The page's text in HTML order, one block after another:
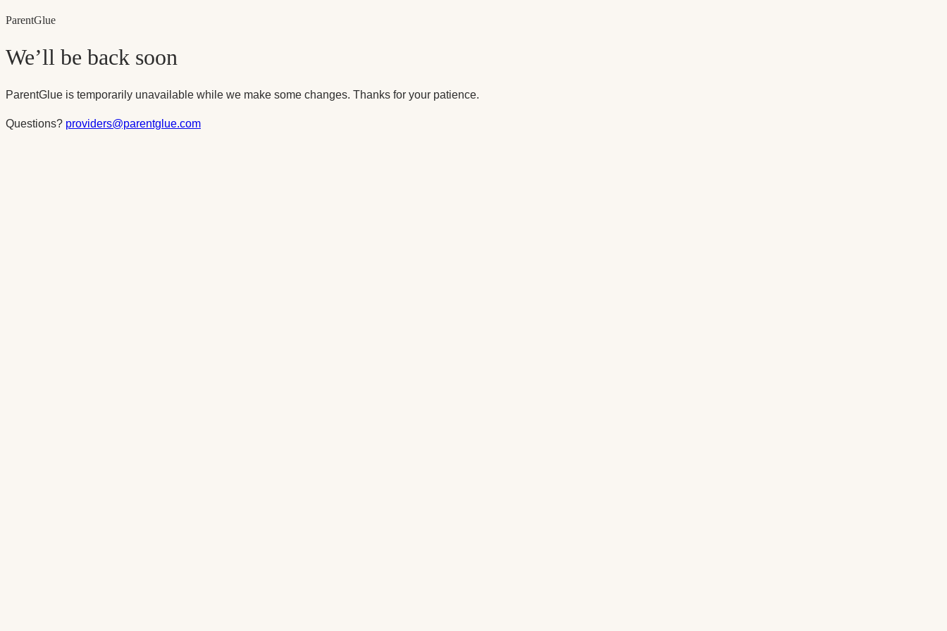
ParentGlue
We’ll be back soon
ParentGlue is temporarily unavailable while we make some changes. Thanks for your patience.
Questions? providers@parentglue.com